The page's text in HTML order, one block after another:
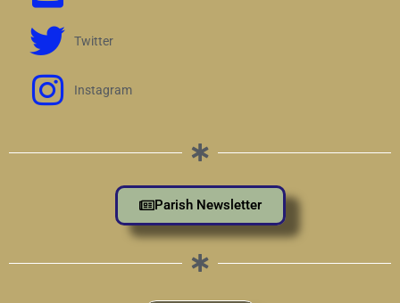
Twitter
Instagram
Parish Newsletter